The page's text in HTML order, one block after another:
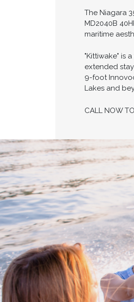
The Niagara
MD2040B
maritime
"Kittiwake" is
extended
9-foot
Lakes and
CALL NOW
Proud members of